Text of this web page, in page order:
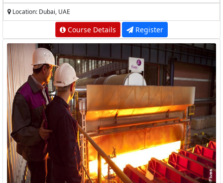
Location: Dubai, UAE
Course Details Register